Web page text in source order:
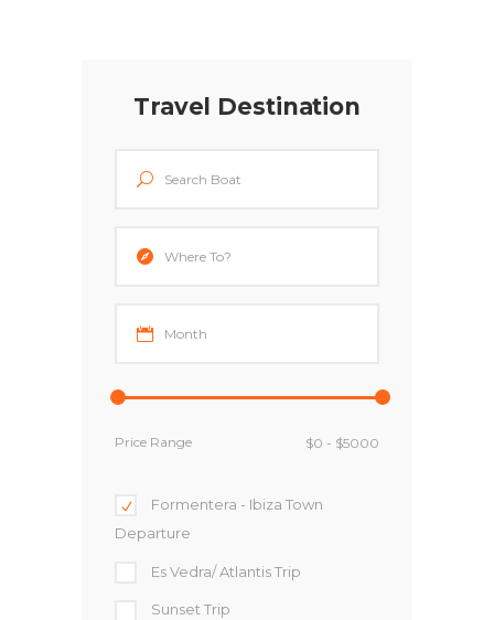
Travel Destination
Price Range
Formentera - Ibiza Town
Departure
Es Vedra/ Atlantis Trip
Sunset Trip